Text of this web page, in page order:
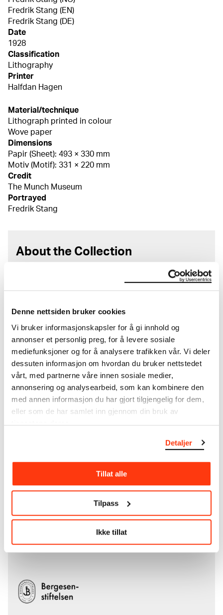
Denne nettsiden bruker cookies
Vi bruker informasjonskapsler for å gi innhold og
annonser et personlig preg, for å levere sosiale
mediefunksjoner og for å analysere trafikken vår. Vi deler
dessuten informasjon om hvordan du bruker nettstedet
vårt, med partnerne våre innen sosiale medier,
annonsering og analysearbeid, som kan kombinere den
med annen informasjon du har gjort tilgjengelig for dem,
eller som de har samlet inn gjennom din bruk av
tjenestene deres.
Detaljer
Tillat alle
Tilpass
Ikke tillat
Fredrik Stang (EN)
Fredrik Stang (DE)
Date
1928
Classification
Lithography
Printer
Halfdan Hagen
Material/technique
Lithograph printed in colour
Wove paper
Dimensions
Papir (Sheet): 493 × 330 mm
Motiv (Motif): 331 × 220 mm
Credit
The Munch Museum
Portrayed
Fredrik Stang
About the Collection
The catalogue allows you to search across Edvard
Munch’s entire artistic career. It is updated
note that errors may occur.
MUNCH’s collection consists of more than 42,000
unique museum objects, including nearly 27,000
unique artworks. In addition to the extraordinary
collection thatEdvard Munchbequeathed to the
City of Oslo in 1940, the museum also houses the
collections of Rolf Stenersen, Amaldus Nielsen and
Ludvig O. Ravensberg.
Read more about the work of digitising Edvard
and the catalogue of Edvard Munch’s complete
works is supported by theBergesen Foundation.